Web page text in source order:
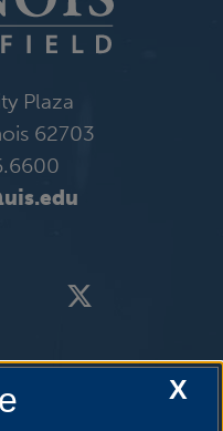
Plaza
62703
X